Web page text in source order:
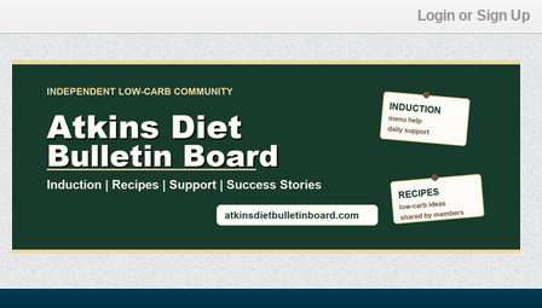
Login or Sign Up